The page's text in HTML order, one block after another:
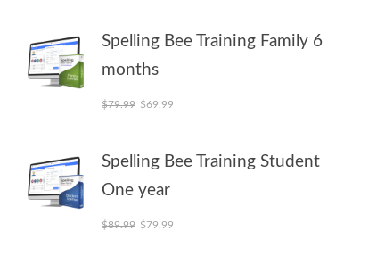
Spelling Bee Training Family 6
months
$79.99 Original price was: $79.99.
$69.99
Spelling Bee Training Student
One year
$89.99 Original price was: $89.99.
$79.99